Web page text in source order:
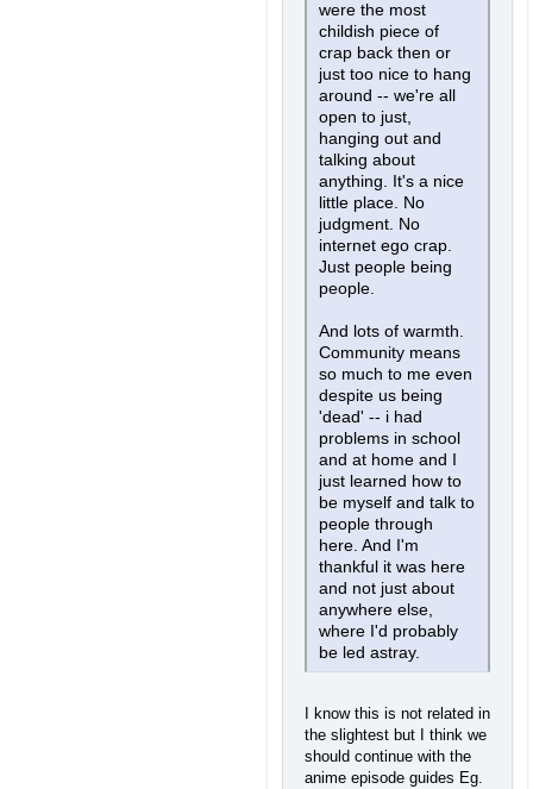
were the most
childish piece of
crap back then or
just too nice to hang
around -- we're all
open to just,
hanging out and
talking about
anything. It's a nice
little place. No
judgment. No
internet ego crap.
Just people being
people.
And lots of warmth.
Community means
so much to me even
despite us being
'dead' -- i had
problems in school
and at home and I
just learned how to
be myself and talk to
people through
here. And I'm
thankful it was here
and not just about
anywhere else,
where I'd probably
be led astray.
I know this is not related in
the slightest but I think we
should continue with the
anime episode guides Eg.